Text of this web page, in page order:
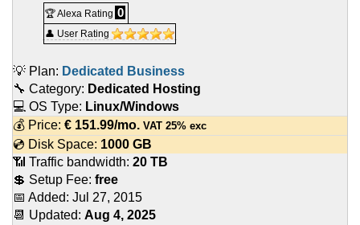
🏆 Alexa Rating 0
👤 User Rating
💡 Plan: Dedicated Business
🔧 Category: Dedicated Hosting
💻 OS Type: Linux/Windows
💰 Price: € 151.99/mo. VAT 25% exc
💿 Disk Space: 1000 GB
📶 Traffic bandwidth: 20 TB
💲 Setup Fee: free
📅 Added: Jul 27, 2015
📆 Updated: Aug 4, 2025